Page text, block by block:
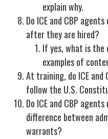
explain why.
Do ICE and CBP
after they are hired?
If yes, what is the
examples of
At training, do ICE
follow the U.S.
Do ICE and CBP
difference between
warrants?